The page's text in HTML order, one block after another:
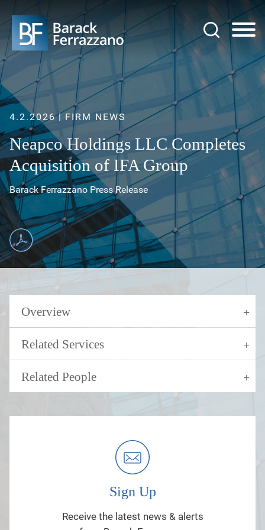
Main Content
Main Menu
4.2.2026 FIRM NEWS
Neapco Holdings LLC Completes
Acquisition of IFA Group
Barack Ferrazzano Press Release
Overview
Related Services
Related People
Sign Up
Receive the latest news & alerts
Jump to Page